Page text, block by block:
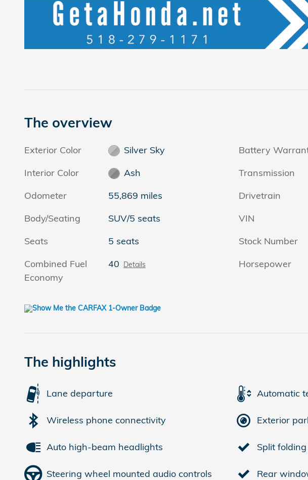
The overview
Exterior Color
Silver Sky
Interior Color
Ash
Odometer
55,869 miles
Body/Seating
SUV/5 seats
Seats
5 seats
Combined Fuel
Economy
40 Details
Battery
Transmission
Drivetrain
VIN
Stock Number
Horsepower
The highlights
Lane departure Automatic
Wireless phone connectivity Exterior
Auto high-beam headlights Split
Steering wheel mounted audio controls Rear